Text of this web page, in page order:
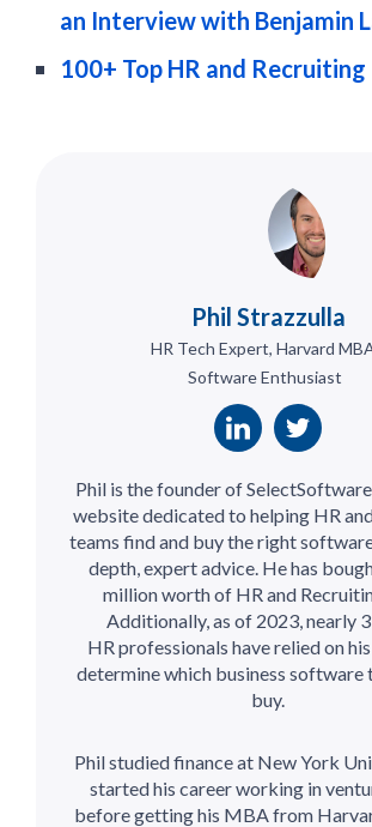
an Interview with Benjamin
100+ Top HR and
Phil Strazzulla
HR Tech Expert, Harvard
Software Enthusiast
Phil is the founder of
website dedicated to helping HR
teams find and buy the right
depth, expert advice. He has
million worth of HR and
Additionally, as of 2023, nearly
HR professionals have relied on
determine which business software
buy.
Phil studied finance at New York
started his career working in
before getting his MBA from